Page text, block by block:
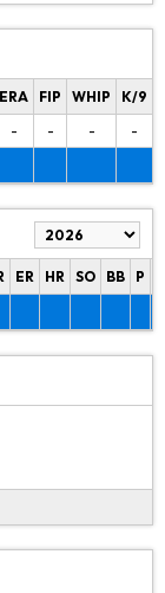
ERA FIP WHIP K/9
- - -
-
ER HR SO BB P